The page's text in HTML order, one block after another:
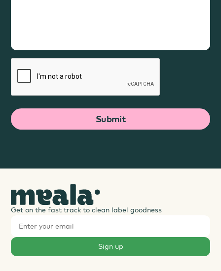
Get on the fast track to clean label goodness